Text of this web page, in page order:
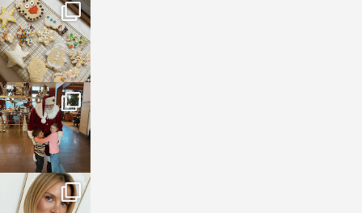
sosageblog
Jan 6
sosageblog
Jan 3
sosageblog
Dec 14